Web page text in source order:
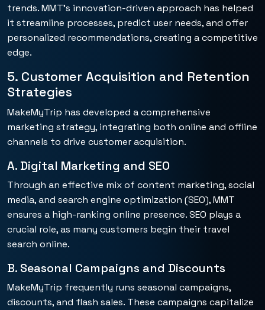
trends. MMT’s innovation-driven approach has helped
it streamline processes, predict user needs, and offer
personalized recommendations, creating a competitive
edge.
5. Customer Acquisition and Retention
Strategies
MakeMyTrip has developed a comprehensive
marketing strategy, integrating both online and offline
channels to drive customer acquisition.
A. Digital Marketing and SEO
Through an effective mix of content marketing, social
media, and search engine optimization (SEO), MMT
ensures a high-ranking online presence. SEO plays a
crucial role, as many customers begin their travel
search online.
B. Seasonal Campaigns and Discounts
MakeMyTrip frequently runs seasonal campaigns,
discounts, and flash sales. These campaigns capitalize